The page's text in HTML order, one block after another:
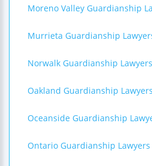
Moreno Valley Guardianship
Murrieta Guardianship
Norwalk Guardianship Lawyers
Oakland Guardianship Lawyers
Oceanside Guardianship
Ontario Guardianship Lawyers